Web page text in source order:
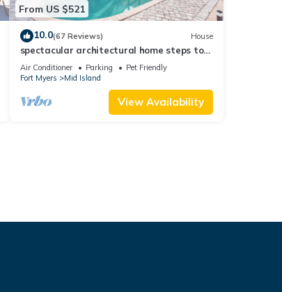
From US $521
10.0(67 Reviews) House
spectacular architectural home steps to
the beach w/private heated pool on canal
Air Conditioner Parking
Pet Friendly
Fort Myers
Mid Island
View Availability